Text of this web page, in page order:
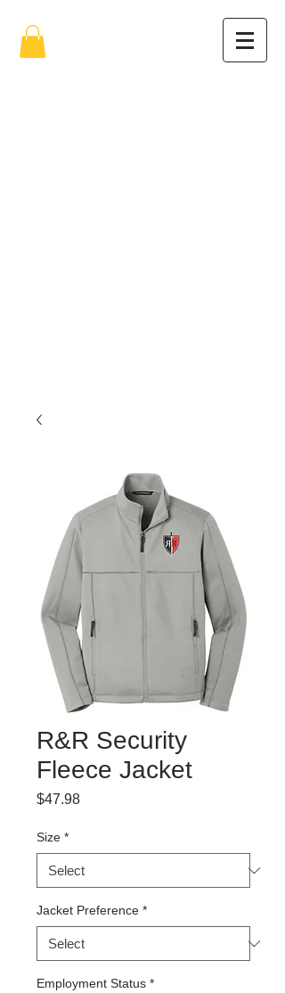
R&R Security
Fleece Jacket
$47.98Price
Size *
Jacket Preference *
Employment Status *